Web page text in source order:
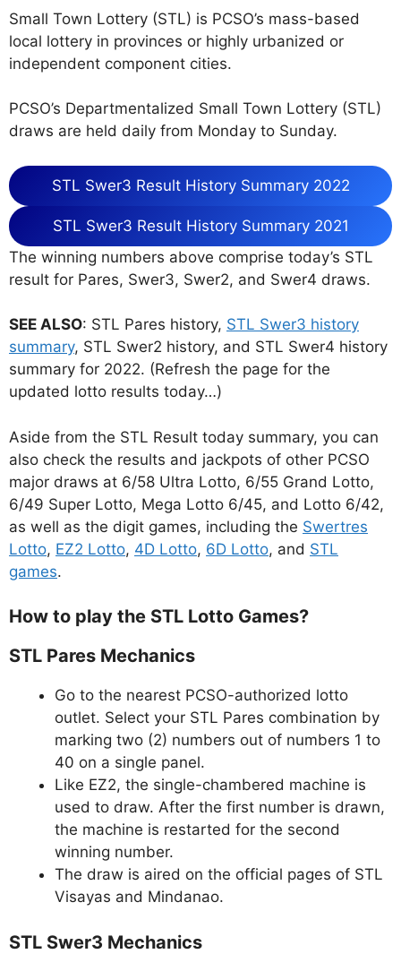
Small Town Lottery (STL) is PCSO’s mass-based
local lottery in provinces or highly urbanized or
independent component cities.
PCSO’s Departmentalized Small Town Lottery (STL)
draws are held daily from Monday to Sunday.
STL Swer3 Result History Summary 2022
STL Swer3 Result History Summary 2021
The winning numbers above comprise today’s STL
result for Pares, Swer3, Swer2, and Swer4 draws.
SEE ALSO: STL Pares history, STL Swer3 history
summary, STL Swer2 history, and STL Swer4 history
summary for 2022. (Refresh the page for the
updated lotto results today…)
Aside from the STL Result today summary, you can
also check the results and jackpots of other PCSO
major draws at 6/58 Ultra Lotto, 6/55 Grand Lotto,
6/49 Super Lotto, Mega Lotto 6/45, and Lotto 6/42,
as well as the digit games, including the Swertres
Lotto, EZ2 Lotto, 4D Lotto, 6D Lotto, and STL
games.
How to play the STL Lotto Games?
STL Pares Mechanics
Go to the nearest PCSO-authorized lotto
outlet. Select your STL Pares combination by
marking two (2) numbers out of numbers 1 to
40 on a single panel.
Like EZ2, the single-chambered machine is
used to draw. After the first number is drawn,
the machine is restarted for the second
winning number.
The draw is aired on the official pages of STL
Visayas and Mindanao.
STL Swer3 Mechanics